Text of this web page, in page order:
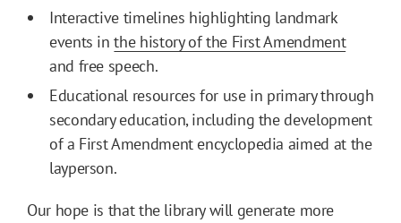
Interactive timelines highlighting landmark
events inthe history of the First Amendment
and free speech.
Educational resources for use in primary through
secondary education, including the development
of a First Amendment encyclopedia aimed at the
layperson.
Our hope is that the library will generate more